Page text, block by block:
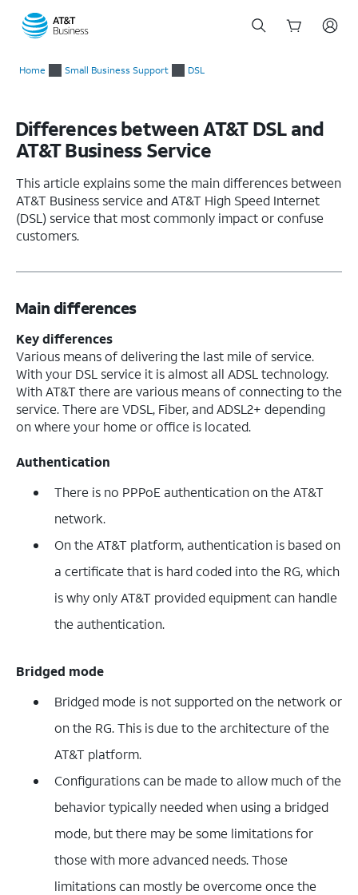
Home Small Business Support DSL
Differences between AT&T DSL and
AT&T Business Service
This article explains some the main differences between
AT&T Business service and AT&T High Speed Internet
(DSL) service that most commonly impact or confuse
customers.
Main differences
Key differences
Various means of delivering the last mile of service.
With your DSL service it is almost all ADSL technology.
With AT&T there are various means of connecting to the
service. There are VDSL, Fiber, and ADSL2+ depending
on where your home or office is located.
Authentication
There is no PPPoE authentication on the AT&T
network.
On the AT&T platform, authentication is based on
a certificate that is hard coded into the RG, which
is why only AT&T provided equipment can handle
the authentication.
Bridged mode
Bridged mode is not supported on the network or
on the RG. This is due to the architecture of the
AT&T platform.
Configurations can be made to allow much of the
behavior typically needed when using a bridged
mode, but there may be some limitations for
those with more advanced needs. Those
limitations can mostly be overcome once the